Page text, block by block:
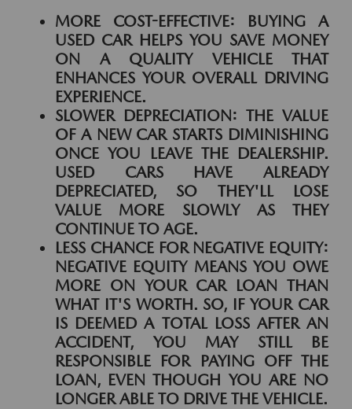
MORE COST-EFFECTIVE: BUYING A
USED CAR HELPS YOU SAVE MONEY
ON A QUALITY VEHICLE THAT
ENHANCES YOUR OVERALL DRIVING
EXPERIENCE.
SLOWER DEPRECIATION: THE VALUE
OF A NEW CAR STARTS DIMINISHING
ONCE YOU LEAVE THE DEALERSHIP.
USED CARS HAVE ALREADY
DEPRECIATED, SO THEY'LL LOSE
VALUE MORE SLOWLY AS THEY
CONTINUE TO AGE.
LESS CHANCE FOR NEGATIVE EQUITY:
NEGATIVE EQUITY MEANS YOU OWE
MORE ON YOUR CAR LOAN THAN
WHAT IT'S WORTH. SO, IF YOUR CAR
IS DEEMED A TOTAL LOSS AFTER AN
ACCIDENT, YOU MAY STILL BE
RESPONSIBLE FOR PAYING OFF THE
LOAN, EVEN THOUGH YOU ARE NO
LONGER ABLE TO DRIVE THE VEHICLE.